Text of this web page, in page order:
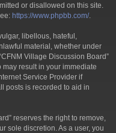
or disallowed on this site.
https://www.phpbb.com/.
libellous, hateful,
material, whether under
Village Discussion Board”
result in your immediate
Service Provider if
posts is recorded to aid in
reserves the right to remove,
sole discretion. As a user, you